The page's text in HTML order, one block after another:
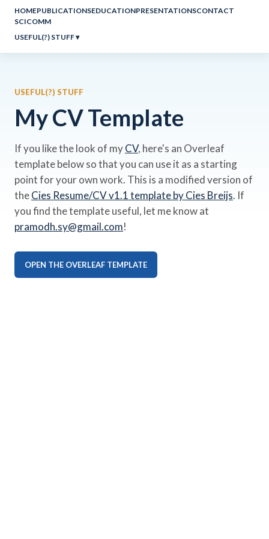
HOMEPUBLICATIONSEDUCATIONPRESENTATIONSCONTACT
SCICOMM
USEFUL(?) STUFF▾
USEFUL(?) STUFF
My CV Template
If you like the look of myCV, here's an Overleaf
template below so that you can use it as a starting
point for your own work. This is a modified version of
theCies Resume/CV v1.1 template by Cies Breijs. If
you find the template useful, let me know at
pramodh.sy@gmail.com!
OPEN THE OVERLEAF TEMPLATE